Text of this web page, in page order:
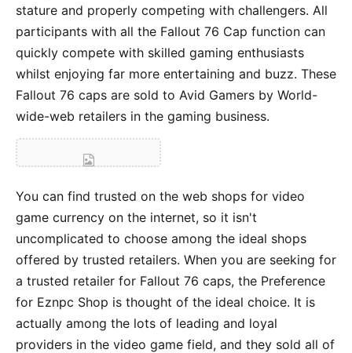
stature and properly competing with challengers. All
participants with all the Fallout 76 Cap function can
quickly compete with skilled gaming enthusiasts
whilst enjoying far more entertaining and buzz. These
Fallout 76 caps are sold to Avid Gamers by World-
wide-web retailers in the gaming business.
You can find trusted on the web shops for video
game currency on the internet, so it isn't
uncomplicated to choose among the ideal shops
offered by trusted retailers. When you are seeking for
a trusted retailer for Fallout 76 caps, the Preference
for Eznpc Shop is thought of the ideal choice. It is
actually among the lots of leading and loyal
providers in the video game field, and they sold all of